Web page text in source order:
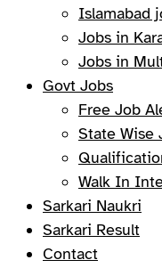
Islamabad
Jobs in
Jobs in
Govt Jobs
Free Job
State Wise
Walk In
Sarkari Naukri
Sarkari Result
Contact